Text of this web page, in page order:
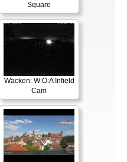
Square
Wacken: W:O:A Infield
Cam